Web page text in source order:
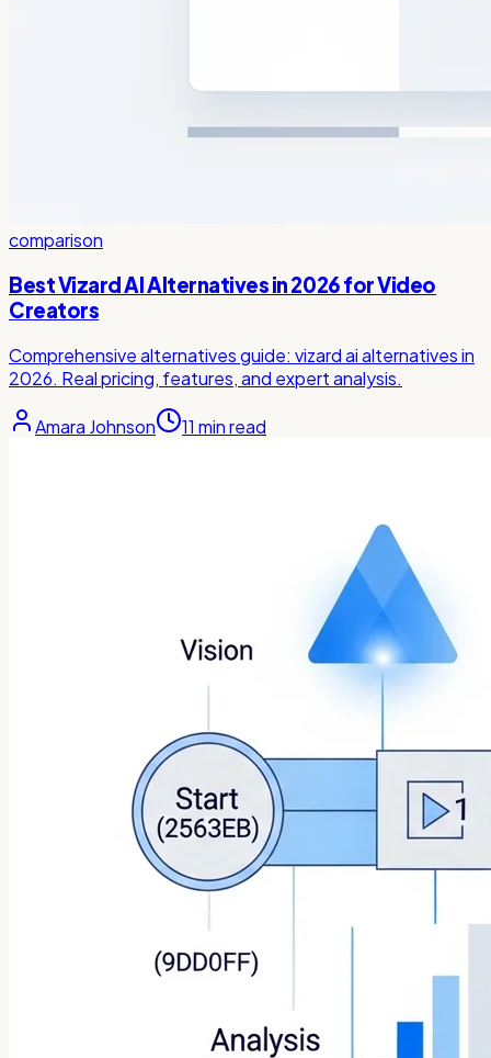
comparison
Best Vizard AI Alternatives in 2026 for Video
Creators
Comprehensive alternatives guide: vizard ai alternatives in
2026. Real pricing, features, and expert analysis.
Amara Johnson 11 min read